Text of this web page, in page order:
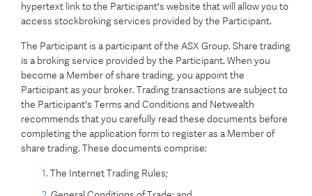
hypertext link to the Participant's website that will allow you to
access stockbroking services provided by the Participant.
The Participant is a participant of the ASX Group. Share trading
is a broking service provided by the Participant. When you
become a Member of share trading, you appoint the
Participant as your broker. Trading transactions are subject to
the Participant's Terms and Conditions and Netwealth
recommends that you carefully read these documents before
completing the application form to register as a Member of
share trading. These documents comprise:
The Internet Trading Rules;